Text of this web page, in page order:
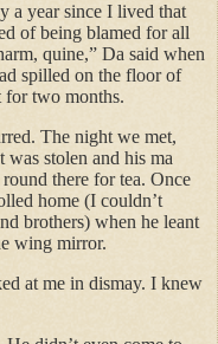
a year since I lived that
of being blamed for all
quine,” Da said when
spilled on the floor of
for two months.
The night we met,
stolen and his ma
there for tea. Once
home (I couldn’t
brothers) when he leant
wing mirror.
at me in dismay. I knew